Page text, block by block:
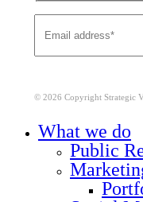
© 2026 Copyright Strategic
What we do
Public